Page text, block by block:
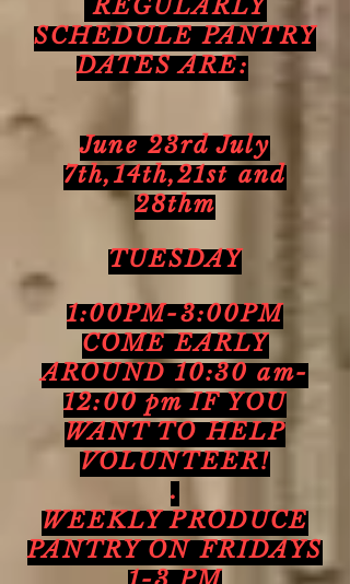
REGULARLY
SCHEDULE PANTRY
DATES ARE:
June 23rd July
7th,14th,21st and
28thm
TUESDAY
1:00PM-3:00PM
COME EARLY
AROUND 10:30 am-
12:00 pm IF YOU
WANT TO HELP
VOLUNTEER!
.
WEEKLY PRODUCE
PANTRY ON FRIDAYS